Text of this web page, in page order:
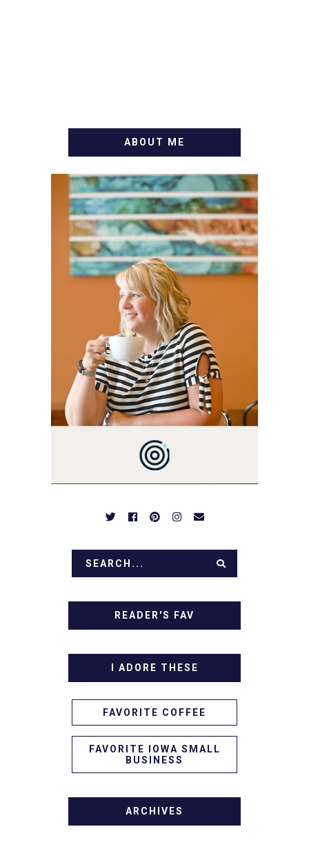
ABOUT ME
WELCOME! MY NAME IS
ALLY AND I'M A FOOD
BLOG VETERAN STARTING
THIS BLOG BACK IN 2009.
I'M A BUSY WIFE, MOM TO
3 AND FORMER
MARKETING GURU. IF
YOU'VE COME HERE, THEN
YOU LOVE FOOD! HERE
YOU'LL FIND EASY,
SIMPLE RECIPES -
NOTHING COMPLICATED.
BE PREPARED TO DROOL
OVER FAMILY DINNERS,
BREAKFASTS, SINFUL
DESSERTS AND TASTY
APPETIZERS. LET'S DIG
READER'S FAV
I ADORE THESE
FAVORITE COFFEE
FAVORITE IOWA SMALL
BUSINESS
ARCHIVES